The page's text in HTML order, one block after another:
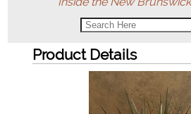
Product Details